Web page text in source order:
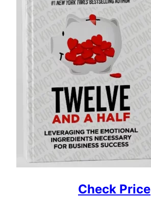
Check Price